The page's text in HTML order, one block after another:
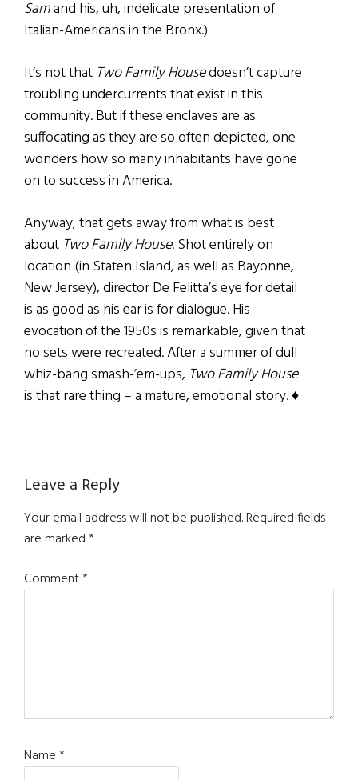
Samand his, uh, indelicate presentation of
Italian-Americans in the Bronx.)
It’s not that Two Family Housedoesn’t capture
troubling undercurrents that exist in this
community. But if these enclaves are as
suffocating as they are so often depicted, one
wonders how so many inhabitants have gone
on to success in America.
Anyway, that gets away from what is best
about Two Family House. Shot entirely on
location (in Staten Island, as well as Bayonne,
New Jersey), director De Felitta’s eye for detail
is as good as his ear is for dialogue. His
evocation of the 1950s is remarkable, given that
no sets were recreated. After a summer of dull
whiz-bang smash-’em-ups, Two Family House
is that rare thing – a mature, emotional story. ♦
Reader
Interactions
Leave a Reply
Your email address will not be published.Required fields
are marked*
Comment*
Name*